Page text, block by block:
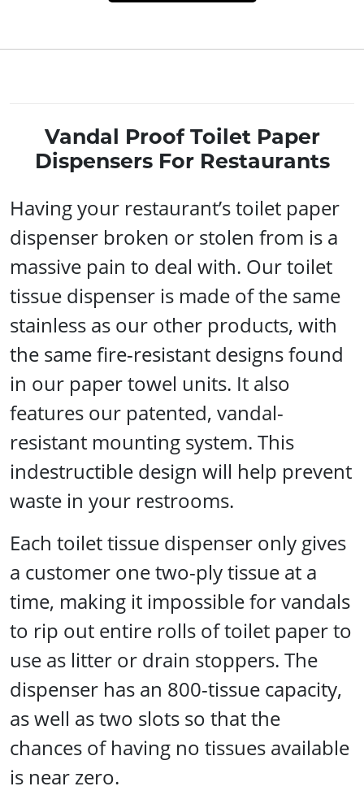
Vandal Proof Toilet Paper
Dispensers For Restaurants
Having your restaurant’s toilet paper
dispenser broken or stolen from is a
massive pain to deal with. Our toilet
tissue dispenser is made of the same
stainless as our other products, with
the same fire-resistant designs found
in our paper towel units. It also
features our patented, vandal-
resistant mounting system. This
indestructible design will help prevent
waste in your restrooms.
Each toilet tissue dispenser only gives
a customer one two-ply tissue at a
time, making it impossible for vandals
to rip out entire rolls of toilet paper to
use as litter or drain stoppers. The
dispenser has an 800-tissue capacity,
as well as two slots so that the
chances of having no tissues available
is near zero.